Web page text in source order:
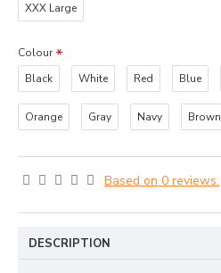
Based on 0 reviews.
XXX Large
Colour
Black
White Red Blue
Orange Gray Navy Brown
DESCRIPTION